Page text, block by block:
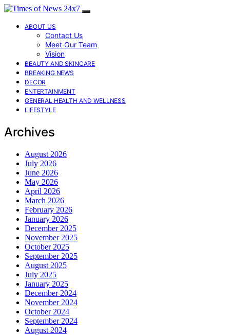
ABOUT US
Contact Us
Meet Our Team
Vision
BEAUTY AND SKINCARE
BREAKING NEWS
DECOR
ENTERTAINMENT
GENERAL HEALTH AND WELLNESS
LIFESTYLE
Archives
August 2026
July 2026
June 2026
May 2026
April 2026
March 2026
February 2026
January 2026
December 2025
November 2025
October 2025
September 2025
August 2025
July 2025
January 2025
December 2024
November 2024
October 2024
September 2024
August 2024